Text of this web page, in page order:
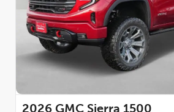
2026 GMC Sierra 1500